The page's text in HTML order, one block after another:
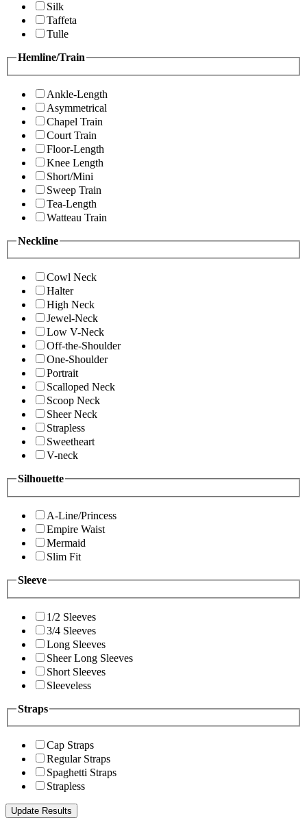
Silk
Taffeta
Tulle
Hemline/Train
Ankle-Length
Asymmetrical
Chapel Train
Court Train
Floor-Length
Knee Length
Short/Mini
Sweep Train
Tea-Length
Watteau Train
Neckline
Cowl Neck
Halter
High Neck
Jewel-Neck
Low V-Neck
Off-the-Shoulder
One-Shoulder
Portrait
Scalloped Neck
Scoop Neck
Sheer Neck
Strapless
Sweetheart
V-neck
Silhouette
A-Line/Princess
Empire Waist
Mermaid
Slim Fit
Sleeve
1/2 Sleeves
3/4 Sleeves
Long Sleeves
Sheer Long Sleeves
Short Sleeves
Sleeveless
Straps
Cap Straps
Regular Straps
Spaghetti Straps
Strapless